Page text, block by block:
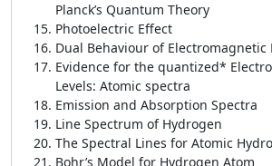
Planck’s Quantum Theory
Photoelectric Effect
Dual Behaviour of Electromagnetic
Evidence for the quantized*
Levels: Atomic spectra
Emission and Absorption Spectra
Line Spectrum of Hydrogen
The Spectral Lines for Atomic
Bohr’s Model for Hydrogen Atom